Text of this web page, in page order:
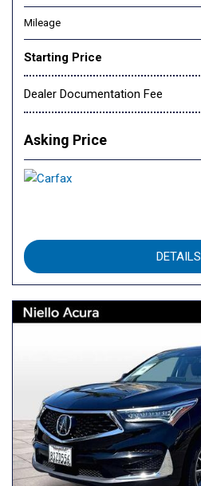
Mileage
Starting Price
Dealer Documentation Fee
Asking Price
DETAILS